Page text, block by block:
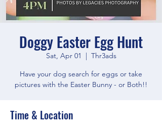
Doggy Easter Egg Hunt
Sat, Apr 01
  |
Thr3ads
Have your dog search for eggs or take
pictures with the Easter Bunny - or Both!!
Time & Location